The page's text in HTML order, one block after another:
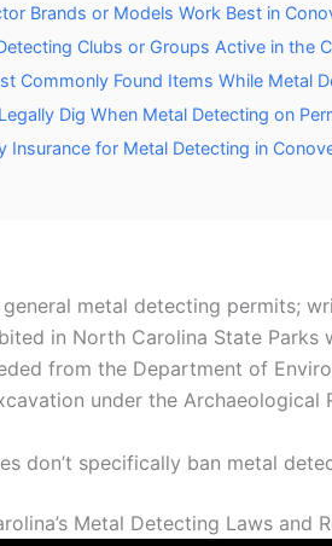
Brands or Models Work Best in
Clubs or Groups Active in the
Commonly Found Items While Metal
Dig When Metal Detecting on
Insurance for Metal Detecting in
metal detecting permits;
in North Carolina State
from the Department of
under the
don’t specifically ban metal
Metal Detecting Laws and